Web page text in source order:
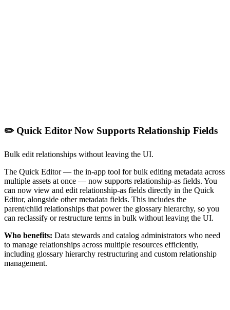
✏️ Quick Editor Now Supports Relationship Fields
Bulk edit relationships without leaving the UI.
The Quick Editor — the in-app tool for bulk editing metadata across
multiple assets at once — now supports relationship-as fields. You
can now view and edit relationship-as fields directly in the Quick
Editor, alongside other metadata fields. This includes the
parent/child relationships that power the glossary hierarchy, so you
can reclassify or restructure terms in bulk without leaving the UI.
Who benefits: Data stewards and catalog administrators who need
to manage relationships across multiple resources efficiently,
including glossary hierarchy restructuring and custom relationship
management.